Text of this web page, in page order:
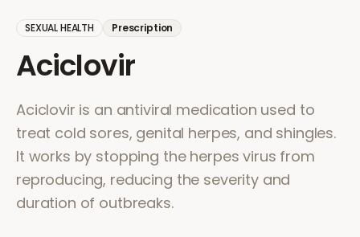
SEXUAL HEALTH Prescription
Aciclovir
Aciclovir is an antiviral medication used to
treat cold sores, genital herpes, and shingles.
It works by stopping the herpes virus from
reproducing, reducing the severity and
duration of outbreaks.